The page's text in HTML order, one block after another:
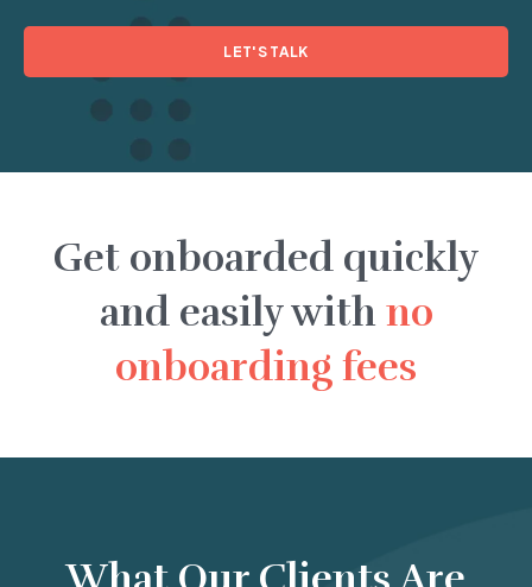
LET'S TALK
Get onboarded quickly
and easily withno
onboarding fees